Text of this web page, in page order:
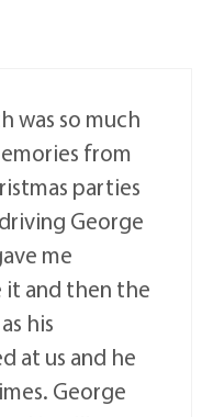
was so much
from
parties
George
me
it and then the
his
at us and he
George